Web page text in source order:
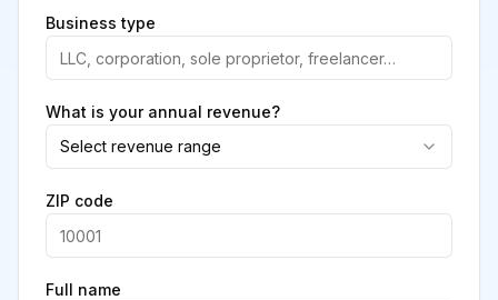
Business type
What is your annual revenue?
Select revenue range
ZIP code
Full name